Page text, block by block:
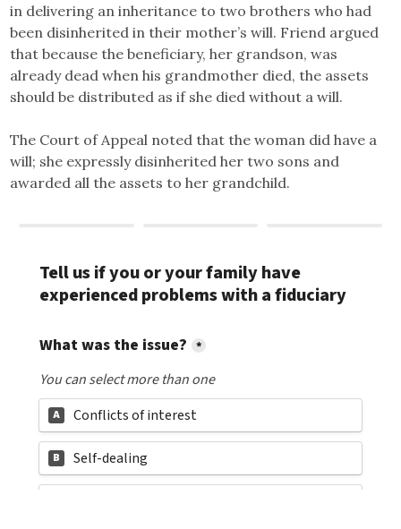
in delivering an inheritance to two brothers who had
been disinherited in their mother’s will. Friend argued
that because the beneficiary, her grandson, was
already dead when his grandmother died, the assets
should be distributed as if she died without a will.
The Court of Appeal noted that the woman did have a
will; she expressly disinherited her two sons and
awarded all the assets to her grandchild.